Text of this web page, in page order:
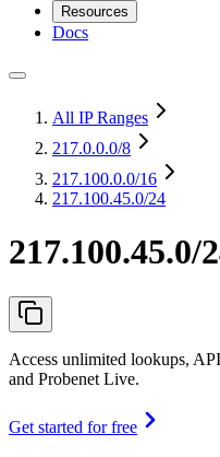
Resources
Docs
All IP Ranges
217.0.0.0/8
217.100.0.0/16
217.100.45.0/24
217.100.45.0/
Access unlimited lookups,
and Probenet Live.
Get started for free